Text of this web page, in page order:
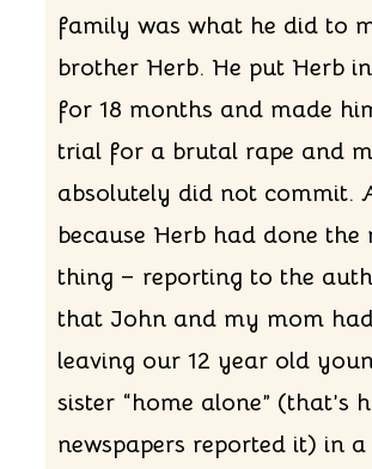
family was what he did to
brother Herb. He put Herb
for 18 months and made
trial for a brutal rape and
absolutely did not commit.
because Herb had done the
thing – reporting to the
that John and my mom
leaving our 12 year old
sister “home alone” (that’s
newspapers reported it) in a